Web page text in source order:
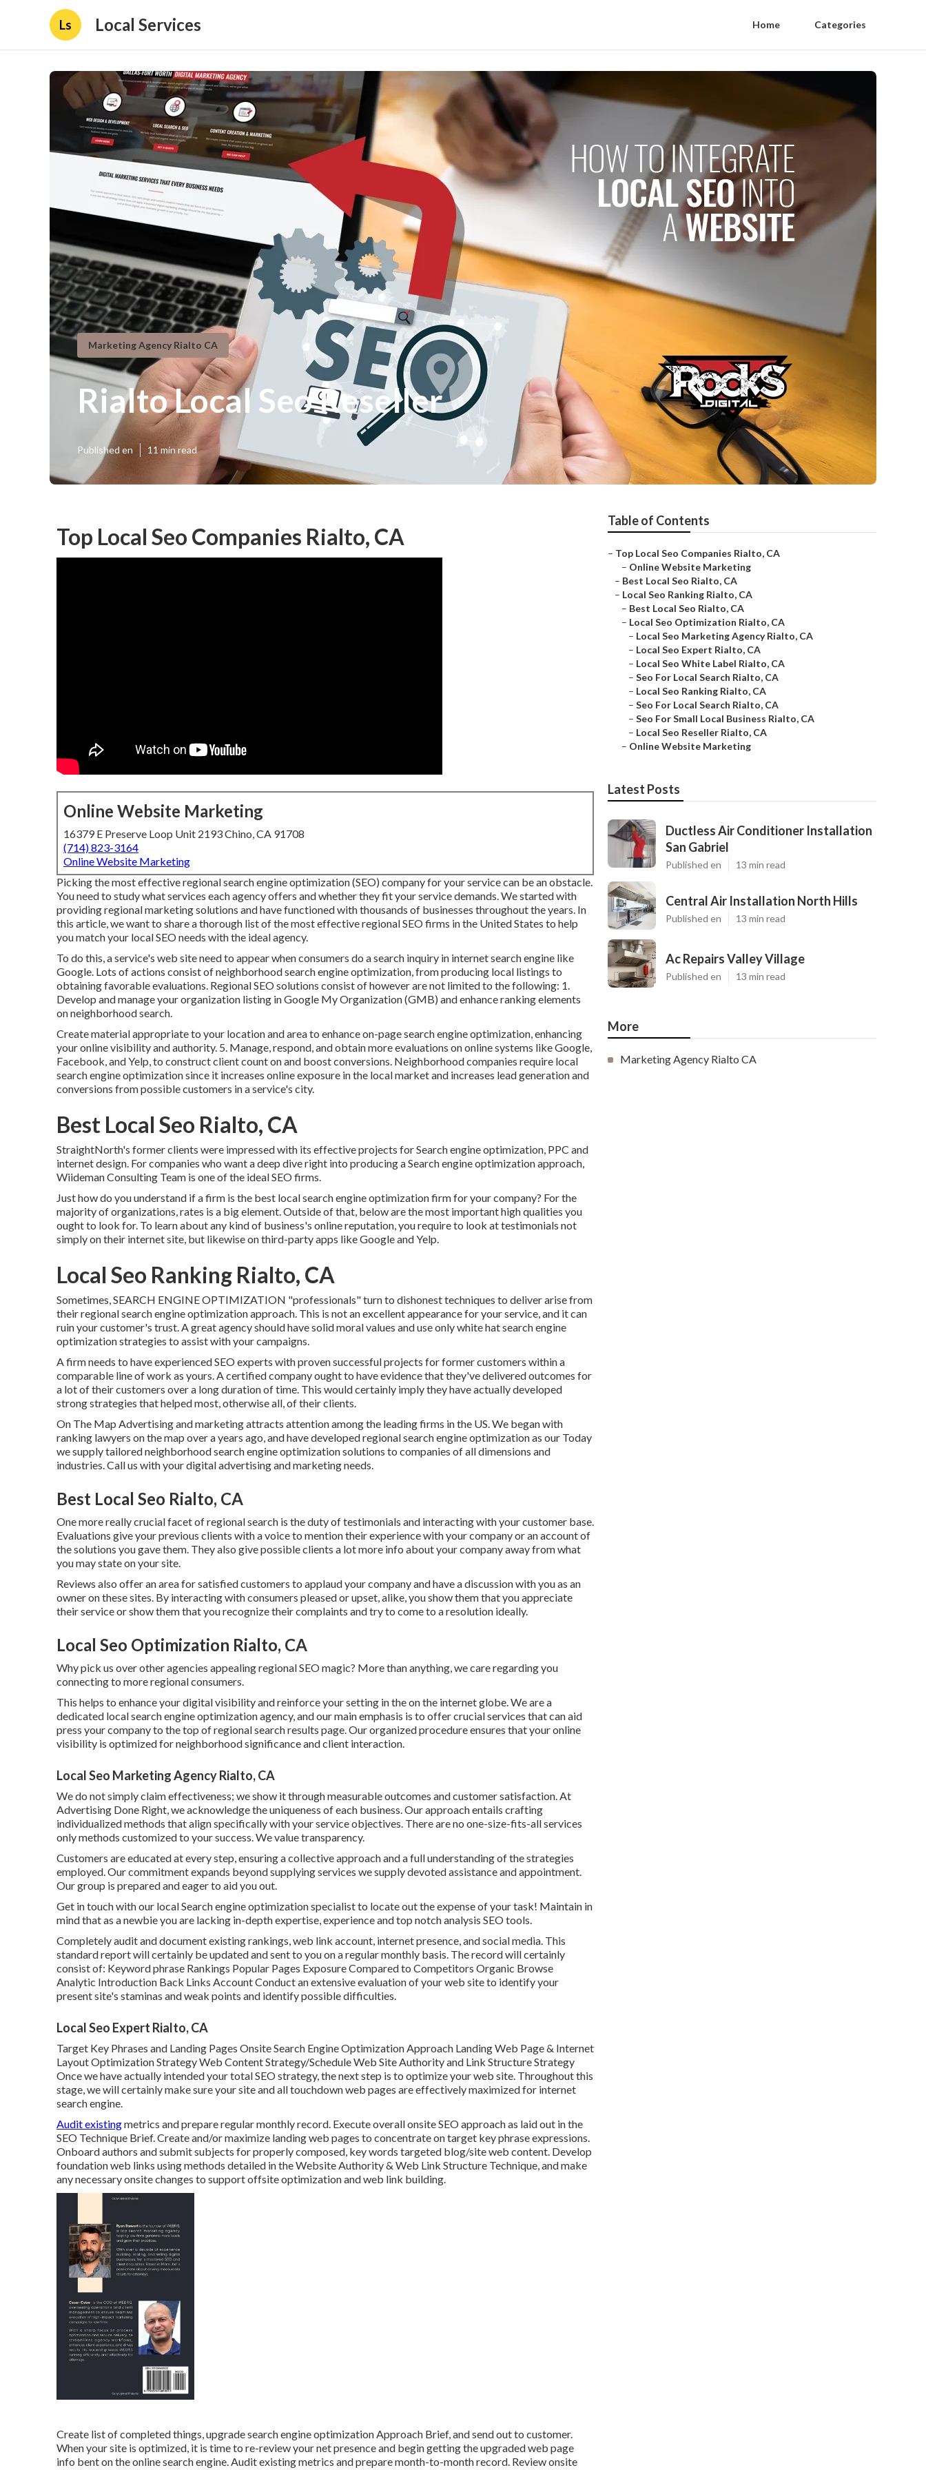
Ls Local Services Home Categories
Marketing Agency Rialto CA
Rialto Local Seo Reseller
Published en 11 min read
Top Local Seo Companies Rialto, CA
Online Website Marketing
16379 E Preserve Loop Unit 2193 Chino, CA 91708
(714) 823-3164
Online Website Marketing
Picking the most effective regional search engine optimization (SEO) company for your service can be an obstacle.
You need to study what services each agency offers and whether they fit your service demands. We started with
providing regional marketing solutions and have functioned with thousands of businesses throughout the years. In
this article, we want to share a thorough list of the most effective regional SEO firms in the United States to help
you match your local SEO needs with the ideal agency.
To do this, a service's web site need to appear when consumers do a search inquiry in internet search engine like
Google. Lots of actions consist of neighborhood search engine optimization, from producing local listings to
obtaining favorable evaluations. Regional SEO solutions consist of however are not limited to the following: 1.
Develop and manage your organization listing in Google My Organization (GMB) and enhance ranking elements
on neighborhood search.
Create material appropriate to your location and area to enhance on-page search engine optimization, enhancing
your online visibility and authority. 5. Manage, respond, and obtain more evaluations on online systems like Google,
Facebook, and Yelp, to construct client count on and boost conversions. Neighborhood companies require local
search engine optimization since it increases online exposure in the local market and increases lead generation and
conversions from possible customers in a service's city.
Best Local Seo Rialto, CA
StraightNorth's former clients were impressed with its effective projects for Search engine optimization, PPC and
internet design. For companies who want a deep dive right into producing a Search engine optimization approach,
Wiideman Consulting Team is one of the ideal SEO firms.
Just how do you understand if a firm is the best local search engine optimization firm for your company? For the
majority of organizations, rates is a big element. Outside of that, below are the most important high qualities you
ought to look for. To learn about any kind of business's online reputation, you require to look at testimonials not
simply on their internet site, but likewise on third-party apps like Google and Yelp.
Local Seo Ranking Rialto, CA
Sometimes, SEARCH ENGINE OPTIMIZATION "professionals" turn to dishonest techniques to deliver arise from
their regional search engine optimization approach. This is not an excellent appearance for your service, and it can
ruin your customer's trust. A great agency should have solid moral values and use only white hat search engine
optimization strategies to assist with your campaigns.
A firm needs to have experienced SEO experts with proven successful projects for former customers within a
comparable line of work as yours. A certified company ought to have evidence that they've delivered outcomes for
a lot of their customers over a long duration of time. This would certainly imply they have actually developed
strong strategies that helped most, otherwise all, of their clients.
On The Map Advertising and marketing attracts attention among the leading firms in the US. We began with
ranking lawyers on the map over a years ago, and have developed regional search engine optimization as our Today
we supply tailored neighborhood search engine optimization solutions to companies of all dimensions and
industries.Call us with your digital advertising and marketing needs.
Best Local Seo Rialto, CA
One more really crucial facet of regional search is the duty of testimonials and interacting with your customer base.
Evaluations give your previous clients with a voice to mention their experience with your company or an account of
the solutions you gave them. They also give possible clients a lot more info about your company away from what
you may state on your site.
Reviews also offer an area for satisfied customers to applaud your company and have a discussion with you as an
owner on these sites. By interacting with consumers pleased or upset, alike, you show them that you appreciate
their service or show them that you recognize their complaints and try to come to a resolution ideally.
Local Seo Optimization Rialto, CA
Why pick us over other agencies appealing regional SEO magic? More than anything, we care regarding you
connecting to more regional consumers.
This helps to enhance your digital visibility and reinforce your setting in the on the internet globe. We are a
dedicated local search engine optimization agency, and our main emphasis is to offer crucial services that can aid
press your company to the top of regional search results page. Our organized procedure ensures that your online
visibility is optimized for neighborhood significance and client interaction.
Local Seo Marketing Agency Rialto, CA
We do not simply claim effectiveness; we show it through measurable outcomes and customer satisfaction. At
Advertising Done Right, we acknowledge the uniqueness of each business. Our approach entails crafting
individualized methods that align specifically with your service objectives. There are no one-size-fits-all services
only methods customized to your success. We value transparency.
Customers are educated at every step, ensuring a collective approach and a full understanding of the strategies
employed. Our commitment expands beyond supplying services we supply devoted assistance and appointment.
Our group is prepared and eager to aid you out.
Get in touch with our local Search engine optimization specialist to locate out the expense of your task! Maintain in
mind that as a newbie you are lacking in-depth expertise, experience and top notch analysis SEO tools.
Completely audit and document existing rankings, web link account, internet presence, and social media. This
standard report will certainly be updated and sent to you on a regular monthly basis. The record will certainly
consist of: Keyword phrase Rankings Popular Pages Exposure Compared to Competitors Organic Browse
Analytic Introduction Back Links Account Conduct an extensive evaluation of your web site to identify your
present site's staminas and weak points and identify possible difficulties.
Local Seo Expert Rialto, CA
Target Key Phrases and Landing Pages Onsite Search Engine Optimization Approach Landing Web Page & Internet
Layout Optimization Strategy Web Content Strategy/Schedule Web Site Authority and Link Structure Strategy
Once we have actually intended your total SEO strategy, the next step is to optimize your web site. Throughout this
stage, we will certainly make sure your site and all touchdown web pages are effectively maximized for internet
search engine.
Audit existingmetrics and prepare regular monthly record. Execute overall onsite SEO approach as laid out in the
SEO Technique Brief. Create and/or maximize landing web pages to concentrate on target key phrase expressions.
Onboard authors and submit subjects for properly composed, key words targeted blog/site web content. Develop
foundation web links using methods detailed in the Website Authority & Web Link Structure Technique, and make
any necessary onsite changes to support offsite optimization and web link building.
Create list of completed things, upgrade search engine optimization Approach Brief, and send out to customer.
When your site is optimized, it is time to re-review your net presence and begin getting the upgraded web page
info bent on the online search engine. Audit existing metrics and prepare month-to-month record. Review onsite
Table of Contents
– Top Local Seo Companies Rialto, CA
– Online Website Marketing
– Best Local Seo Rialto, CA
– Local Seo Ranking Rialto, CA
– Best Local Seo Rialto, CA
– Local Seo Optimization Rialto, CA
– Local Seo Marketing Agency Rialto, CA
– Local Seo Expert Rialto, CA
– Local Seo White Label Rialto, CA
– Seo For Local Search Rialto, CA
– Local Seo Ranking Rialto, CA
– Seo For Local Search Rialto, CA
– Seo For Small Local Business Rialto, CA
– Local Seo Reseller Rialto, CA
– Online Website Marketing
Latest Posts
Ductless Air Conditioner Installation
San Gabriel
Published en 13 min read
Central Air Installation North Hills
Published en 13 min read
Ac Repairs Valley Village
Published en 13 min read
More
Marketing Agency Rialto CA